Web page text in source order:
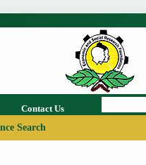
Contact Us
Search